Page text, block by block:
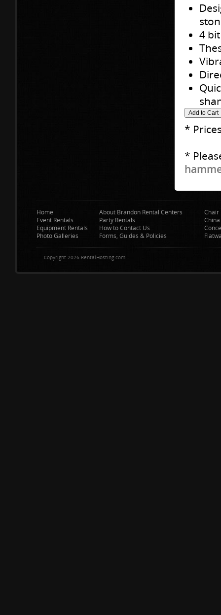
4
*
*
Home
Event Rentals
Equipment Rentals
Photo Galleries
About Brandon Rental Centers
Party Rentals
How to Contact Us
Forms, Guides & Policies
Chair
Copyright 2026 RentalHosting.com